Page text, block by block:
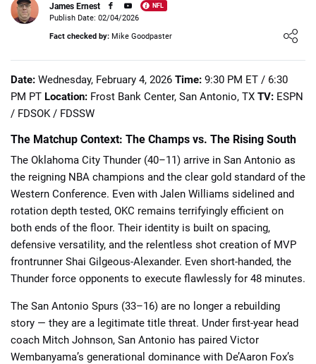
Contact Our Team
Writers Wanted
Content Disclaimer
Affiliate Disclosure
📈 Guides 📙 Strategies 📈 Odds
James Ernest NFL
Loading ...
Publish Date: 02/04/2026
Fact checked by: Mike Goodpaster
Date: Wednesday, February 4, 2026 Time: 9:30 PM ET / 6:30
PM PT Location: Frost Bank Center, San Antonio, TX TV: ESPN
/ FDSOK / FDSSW
The Matchup Context: The Champs vs. The Rising South
The Oklahoma City Thunder (40–11) arrive in San Antonio as
the reigning NBA champions and the clear gold standard of the
Western Conference. Even with Jalen Williams sidelined and
rotation depth tested, OKC remains terrifyingly efficient on
both ends of the floor. Their identity is built on spacing,
defensive versatility, and the relentless shot creation of MVP
frontrunner Shai Gilgeous-Alexander. Even short-handed, the
Thunder force opponents to execute flawlessly for 48 minutes.
The San Antonio Spurs (33–16) are no longer a rebuilding
story — they are a legitimate title threat. Under first-year head
coach Mitch Johnson, San Antonio has paired Victor
Wembanyama’s generational dominance with De’Aaron Fox’s